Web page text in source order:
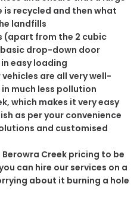
recycled and then what
landfills
(apart from the 2 cubic
drop-down door
easy loading
are all very well-
much less pollution
which makes it very easy
as per your convenience
and customised
Berowra Creek pricing to be
can hire our services on a
about it burning a hole